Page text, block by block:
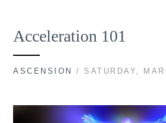
Acceleration 101
ASCENSION / SATURDAY,